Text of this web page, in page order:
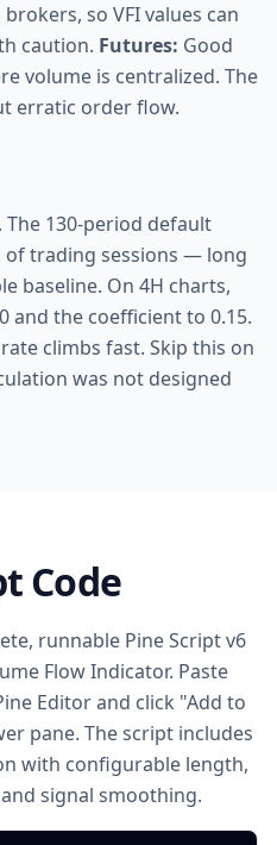
so VFI values can
caution. Futures: Good
volume is centralized. The
erratic order flow.
130-period default
of trading sessions — long
baseline. On 4H charts,
and the coefficient to 0.15.
climbs fast. Skip this on
was not designed
Code
runnable Pine Script v6
Flow Indicator. Paste
Editor and click "Add to
pane. The script includes
with configurable length,
signal smoothing.